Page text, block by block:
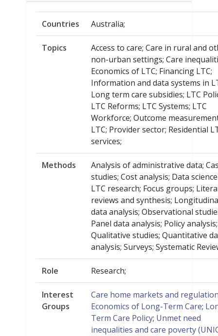
Countries Australia;
Topics
Access to care; Care in rural and
non-urban settings; Care
Economics of LTC; Financing LTC;
Information and data systems in
Long term care subsidies; LTC
LTC Reforms; LTC Systems; LTC
Workforce; Outcome
LTC; Provider sector; Residential
services;
Methods
Analysis of administrative data;
studies; Cost analysis; Data
LTC research; Focus groups;
reviews and synthesis;
data analysis; Observational
Panel data analysis; Policy analysis;
Qualitative studies; Quantitative
analysis; Surveys; Systematic
Role Research;
Interest
Groups
Care home markets and
Economics of Long-Term Care;
Term Care Policy; Unmet need
inequalities and care poverty